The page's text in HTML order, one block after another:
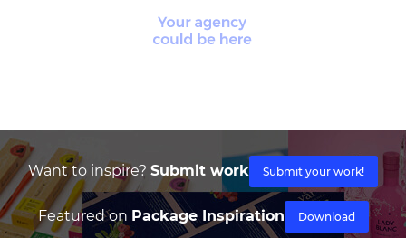
Want to inspire? Submit work Submit your work!
Featured on Package Inspiration Download